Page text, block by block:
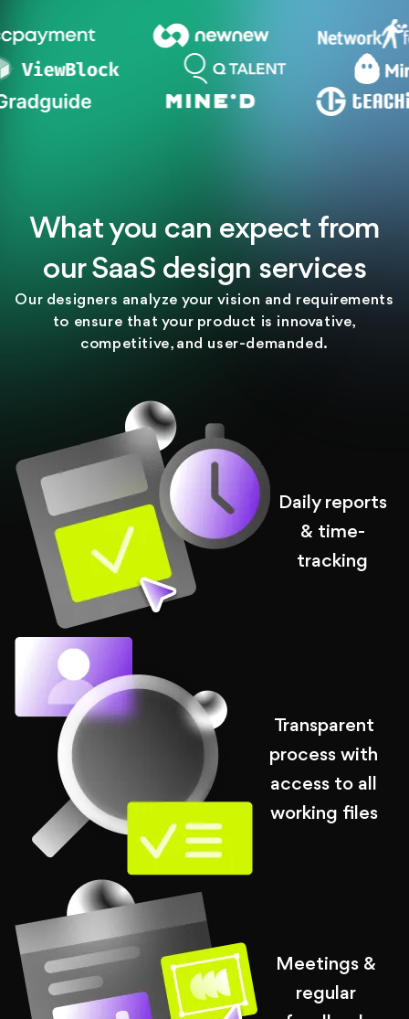
What you can expect from
our SaaS design services
Our designers analyze your vision and requirements
to ensure that your product is innovative,
competitive, and user-demanded.
Daily reports
& time-
tracking
Transparent
process with
access to all
working files
Meetings &
regular